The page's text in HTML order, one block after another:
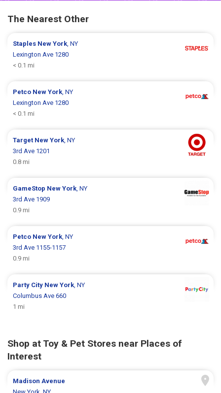
The Nearest Other
Staples New York, NY
Lexington Ave 1280
< 0.1 mi
Petco New York, NY
Lexington Ave 1280
< 0.1 mi
Target New York, NY
3rd Ave 1201
0.8 mi
GameStop New York, NY
3rd Ave 1909
0.9 mi
Petco New York, NY
3rd Ave 1155-1157
0.9 mi
Party City New York, NY
Columbus Ave 660
1 mi
Shop at Toy & Pet Stores near Places of
Interest
Madison Avenue